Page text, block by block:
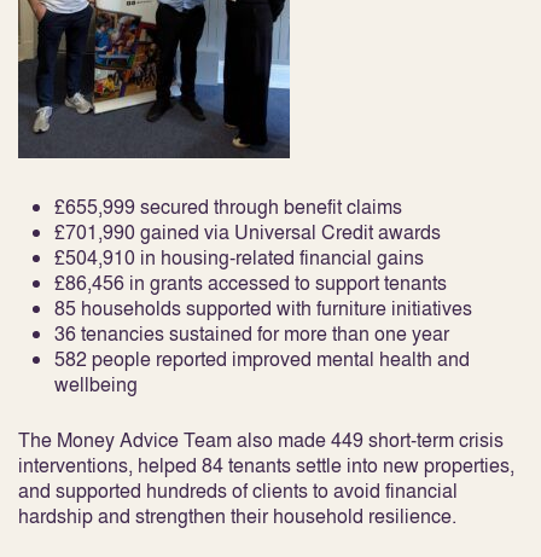
£655,999 secured through benefit claims
£701,990 gained via Universal Credit awards
£504,910 in housing-related financial gains
£86,456 in grants accessed to support tenants
85 households supported with furniture initiatives
36 tenancies sustained for more than one year
582 people reported improved mental health and
wellbeing
The Money Advice Team also made 449 short-term crisis
interventions, helped 84 tenants settle into new properties,
and supported hundreds of clients to avoid financial
hardship and strengthen their household resilience.